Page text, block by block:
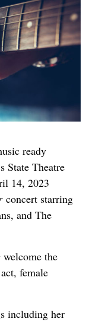
ready
State Theatre
14, 2023
concert starring
and The
the
female
including her